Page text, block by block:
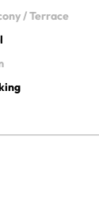
/ Terrace